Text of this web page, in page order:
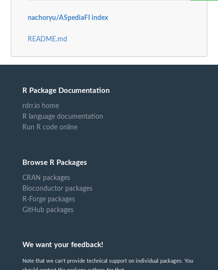
nachoryu/ASpediaFI index
README.md
R Package Documentation
rdrr.io home
R language documentation
Run R code online
Browse R Packages
CRAN packages
Bioconductor packages
R-Forge packages
GitHub packages
We want your feedback!
Note that we can't provide technical support on individual packages. You